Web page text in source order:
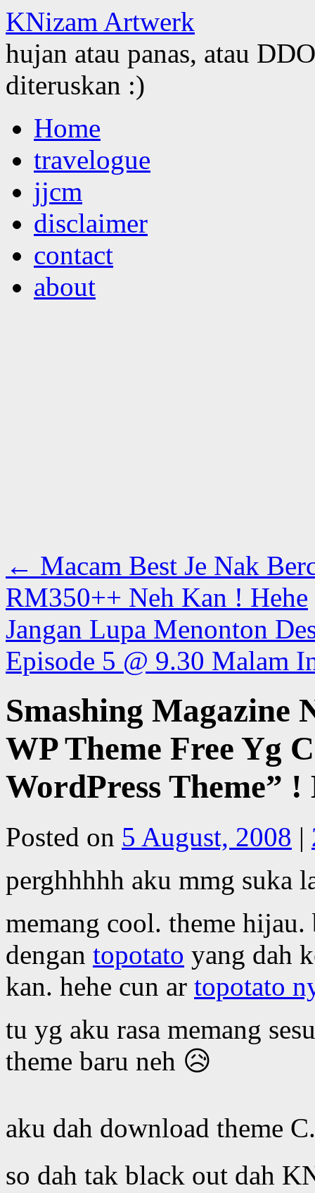
KNizam Artwerk
hujan atau panas, atau
diteruskan :)
to
contentHome
travelogue
jjcm
disclaimer
contact
about
← Macam Best Je Nak
RM350++ Neh Kan ! Hehe
Jangan Lupa Menonton
Episode 5 @ 9.30 Malam
Smashing Magazine
WP Theme Free Yg
WordPress Theme” !
Posted on 5 August, 2008 |
perghhhhh aku mmg suka
memang cool. theme hijau.
dengan topotato yang dah
kan. hehe cun ar topotato
tu yg aku rasa memang
theme baru neh 😥
aku dah download theme
so dah tak black out dah